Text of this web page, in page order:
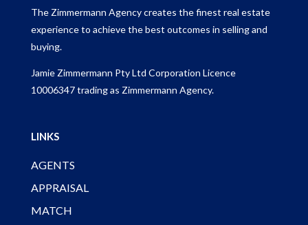
The Zimmermann Agency creates the finest real estate
experience to achieve the best outcomes in selling and
buying.
Jamie Zimmermann Pty Ltd Corporation Licence
10006347 trading as Zimmermann Agency.
LINKS
AGENTS
APPRAISAL
MATCH